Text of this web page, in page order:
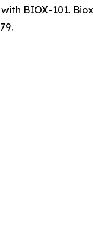
BIOX-101.